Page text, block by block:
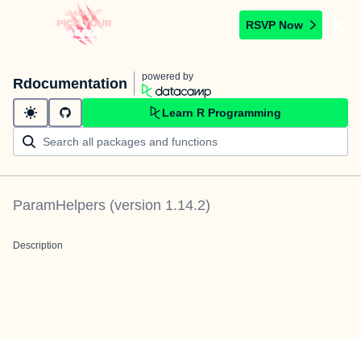
RSVP Now
Rdocumentation powered by
Learn R Programming
ParamHelpers (version 1.14.2)
Description